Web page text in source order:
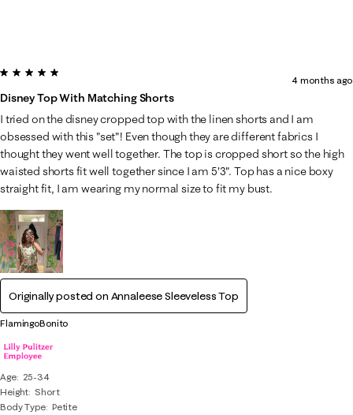
FlamingoBonito
Age
25-34
Height Short
Body Type Petite
5 out of 5 stars.
Disney Top With Matching Shorts
4 months ago
I tried on the disney cropped top with the linen shorts and I am
obsessed with this "set"! Even though they are different fabrics I
thought they went well together. The top is cropped short so the high
waisted shorts fit well together since I am 5'3". Top has a nice boxy
straight fit, I am wearing my normal size to fit my bust.
Originally posted on Annaleese Sleeveless Top